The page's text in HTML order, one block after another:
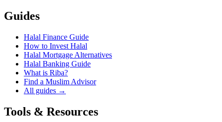
Guides
Halal Finance Guide
How to Invest Halal
Halal Mortgage Alternatives
Halal Banking Guide
What is Riba?
Find a Muslim Advisor
All guides →
Tools & Resources